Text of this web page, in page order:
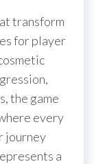
transform
for player
the game
every
journey
a